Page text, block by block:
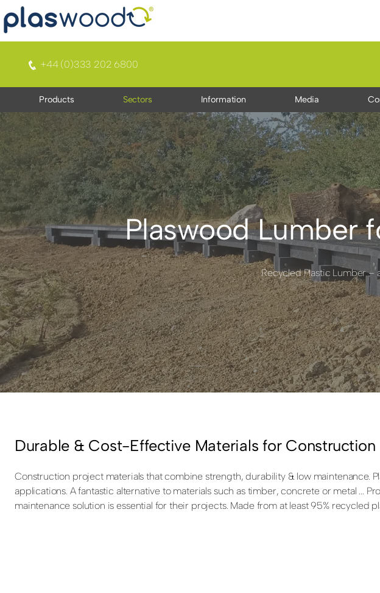
+44 (0)333 202 6800
Products Sectors Information Media
Plaswood Lumber
Recycled Plastic Lumber
Durable & Cost-Effective Materials for Construction
Construction project materials that combine strength, durability & low maintenance.
applications. A fantastic alternative to materials such as timber, concrete or metal ...
maintenance solution is essential for their projects. Made from at least 95% recycled